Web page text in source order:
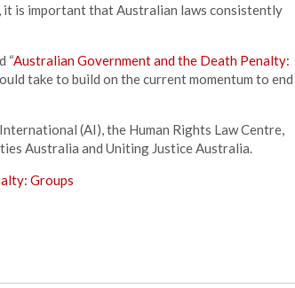
is important that Australian laws consistently
“Australian Government and the Death Penalty:
take to build on the current momentum to end
(AI), the Human Rights Law Centre,
Australia and Uniting Justice Australia.
Groups